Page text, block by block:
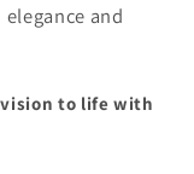
and
to life with